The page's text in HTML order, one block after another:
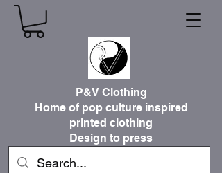
P&V Clothing
Home of pop culture inspired
printed clothing
Design to press